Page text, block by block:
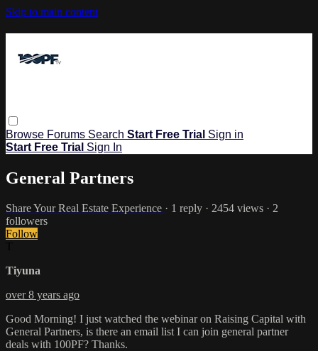
Skip to main content
Browse Forums Search Start Free Trial Sign in
Start Free Trial Sign In
General Partners
Share Your Real Estate Experience · 1 reply · 2454 views · 2
followers
Follow
Tiyuna
over 8 years ago
Good Morning! I just watched the webinar on Raising Capital with
General Partners, is there an email list I can join general partner
deals with 100PF? Thanks.